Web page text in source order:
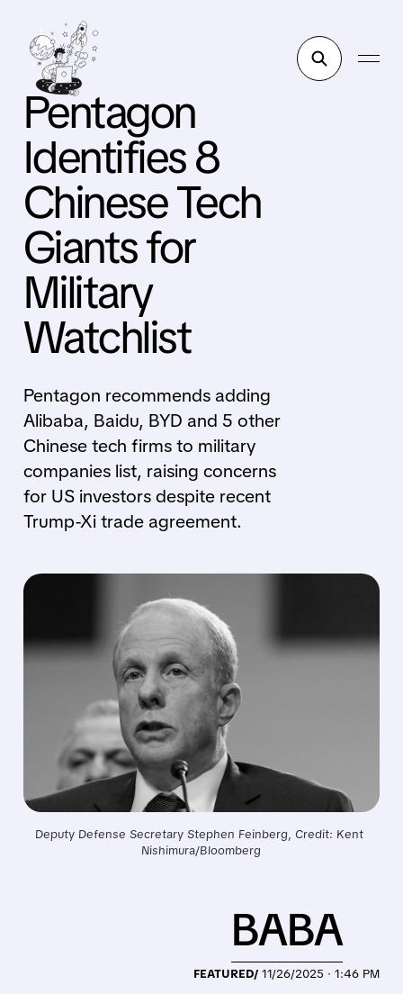
Pentagon
Identifies 8
Chinese Tech
Giants for
Military
Watchlist
Pentagon recommends adding
Alibaba, Baidu, BYD and 5 other
Chinese tech firms to military
companies list, raising concerns
for US investors despite recent
Trump-Xi trade agreement.
Deputy Defense Secretary Stephen Feinberg, Credit: Kent
Nishimura/Bloomberg
FEATURED/ 11/26/2025 · 1:46 PM
BABA